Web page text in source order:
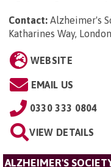
Contact: Alzheimer's
Katharines Way,
WEBSITE
EMAIL US
0330 333 0804
VIEW DETAILS
ALZHEIMER'S